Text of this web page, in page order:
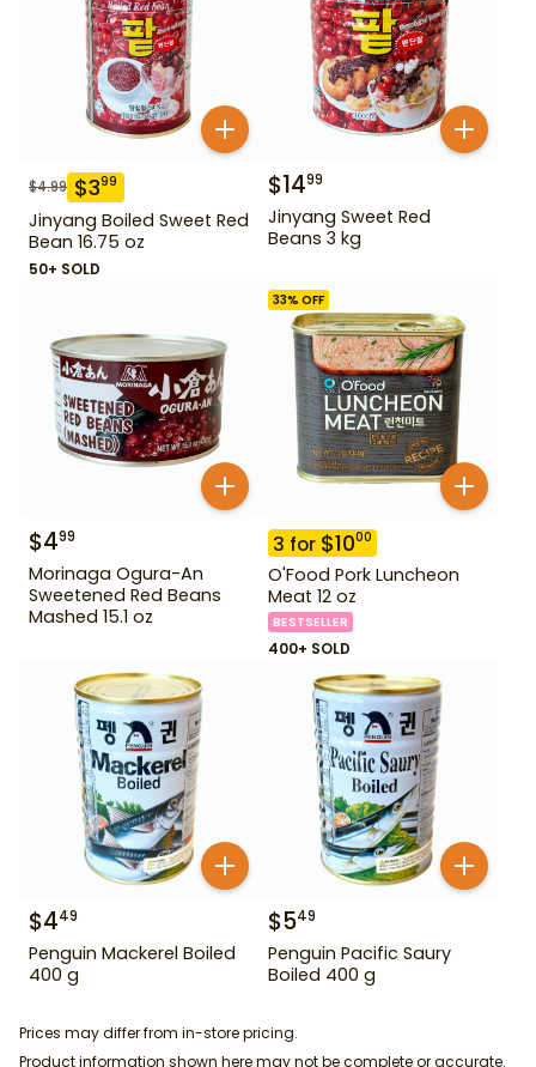
$4.99 $399
Jinyang Boiled Sweet Red
Bean 16.75 oz
50+ SOLD
$1499
Jinyang Sweet Red
Beans 3 kg
$499
Morinaga Ogura-An
Sweetened Red Beans
Mashed 15.1 oz
33% OFF
3 for $1000
O'Food Pork Luncheon
Meat 12 oz
BESTSELLER
400+ SOLD
$449
Penguin Mackerel Boiled
400 g
$549
Penguin Pacific Saury
Boiled 400 g
Prices may differ from in-store pricing.
Product information shown here may not be complete or accurate.